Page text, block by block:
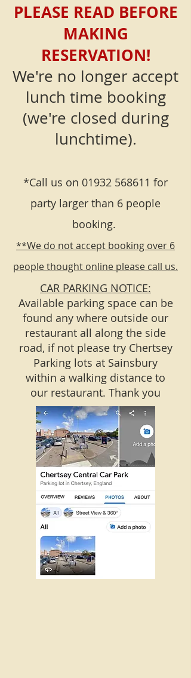
PLEASE READ BEFORE
MAKING
RESERVATION!
We're no longer accept
lunch time booking
(we're closed during
lunchtime).
*Call us on 01932 568611 for
party larger than 6 people
booking.
**We do not accept booking over 6
people thought online please call us.
CAR PARKING NOTICE:
Available parking space can be
found any where outside our
restaurant all along the side
road, if not please try Chertsey
Parking lots at Sainsbury
within a walking distance to
our restaurant. Thank you